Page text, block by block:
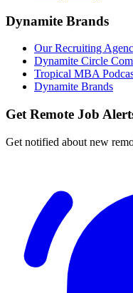
Dynamite Brands
Our Recruiting
Dynamite Circle
Tropical MBA
Dynamite Brands
Get Remote Job
Get notified about new